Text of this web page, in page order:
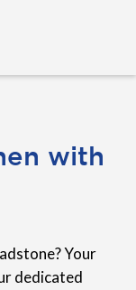
with
Your
dedicated